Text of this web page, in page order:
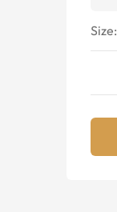
Size: